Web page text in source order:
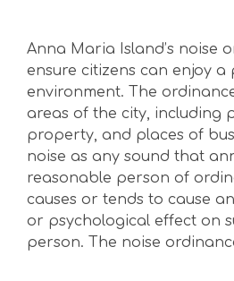
Anna Maria Island’s noise
ensure citizens can enjoy a
environment. The
areas of the city, including
property, and places of
noise as any sound that
reasonable person of
causes or tends to cause
or psychological effect on
person. The noise